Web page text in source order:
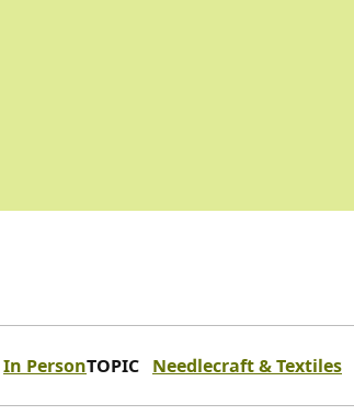
In PersonTOPIC Needlecraft & Textiles